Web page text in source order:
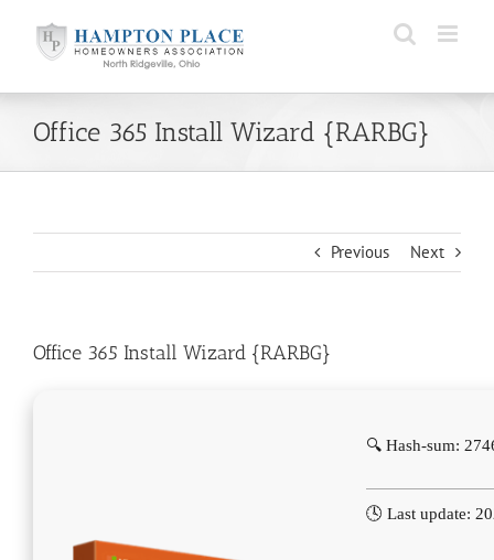
content
Office 365 Install Wizard {RARBG}
Previous Next
Office 365 Install Wizard {RARBG}
🔍 Hash-sum:
🕓 Last update: